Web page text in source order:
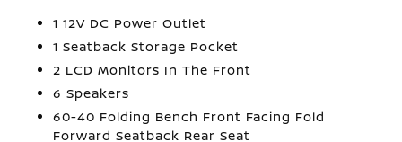
1 12V DC Power Outlet
1 Seatback Storage Pocket
2 LCD Monitors In The Front
6 Speakers
60-40 Folding Bench Front Facing Fold
Forward Seatback Rear Seat